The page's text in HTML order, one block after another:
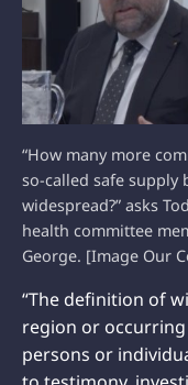
“How many more
so-called safe supply
widespread?” asks
health committee
George. [Image Our
“The definition of
region or
persons or